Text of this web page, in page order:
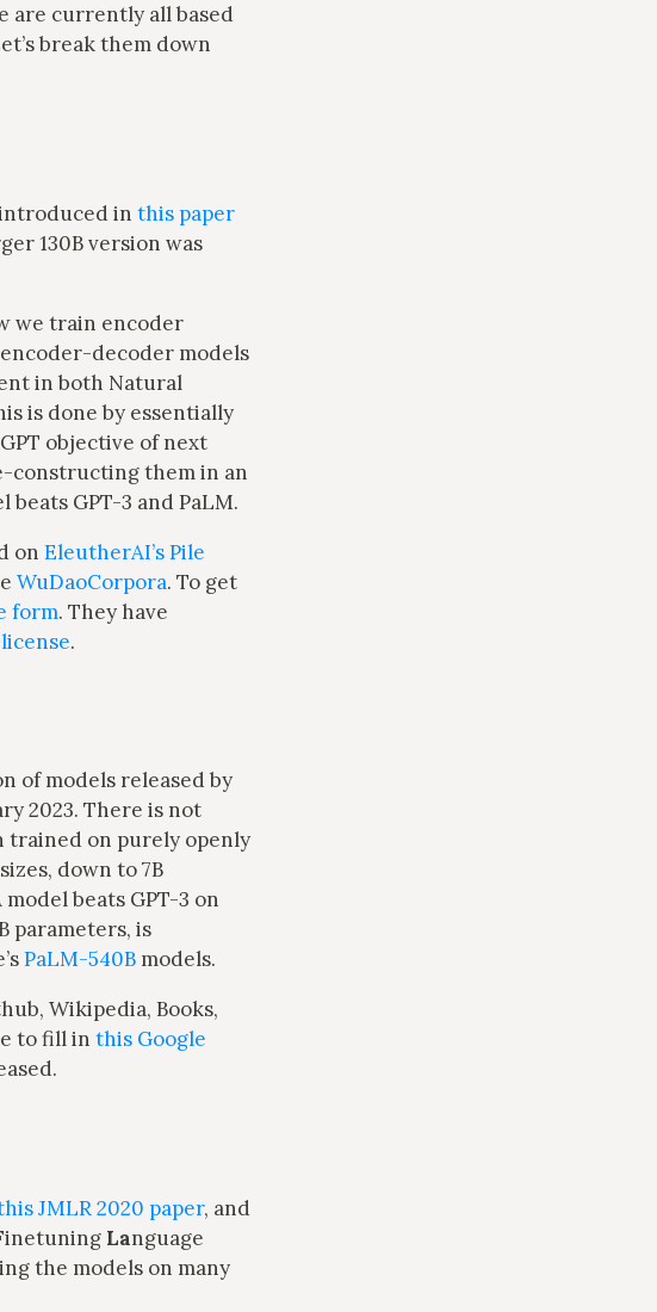
are currently all based
break them down
in this paper
130B version was
we train encoder
encoder-decoder models
in both Natural
is done by essentially
objective of next
constructing them in an
GPT-3 and PaLM.
on EleutherAI’s Pile
WuDaoCorpora. To get
form. They have
.
of models released by
2023. There is not
trained on purely openly
down to 7B
beats GPT-3 on
parameters, is
PaLM-540B models.
Wikipedia, Books,
to fill in this Google
JMLR 2020 paper, and
inetuning Language
the models on many